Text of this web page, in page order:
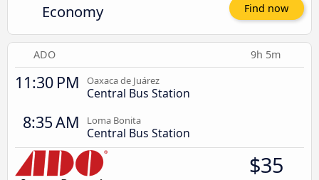
Economy Find now
ADO 9h 5m
11:30 PM Oaxaca de Juárez
Central Bus Station
8:35 AM Loma Bonita
Central Bus Station
$35